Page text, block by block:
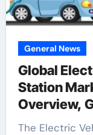
General News
Global
Station
Overview,
Trends and
The Electric Vehicle Charging Station Market has